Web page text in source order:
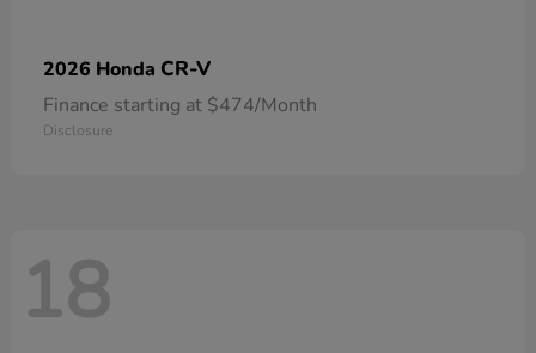
2026 Honda CR-V
Finance starting at $474/Month
Disclosure
18